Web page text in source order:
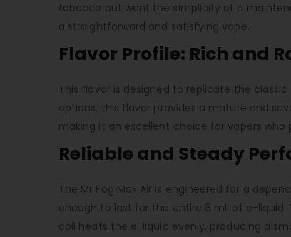
tobacco but want the simplicity of a
a straightforward and satisfying vape.
Flavor Profile: Rich and
This flavor is designed to replicate the
options, this flavor provides a mature and
making it an excellent choice for vapers
Reliable and Steady
The Mr Fog Max Air is engineered for a
enough to last for the entire 8 mL of e-
coil heats the e-liquid evenly, producing a